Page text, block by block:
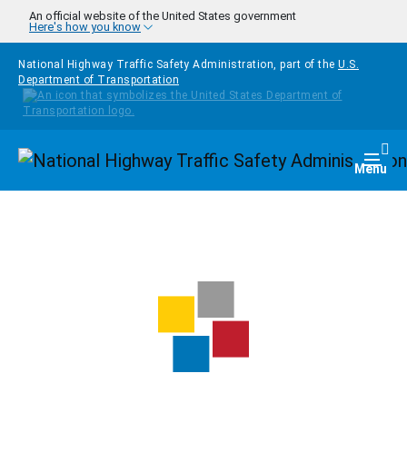
Skip to main content
An official website of the United States government
Here's how you know
National Highway Traffic Safety Administration, part of the U.S.
Department of Transportation
Homepage Menu